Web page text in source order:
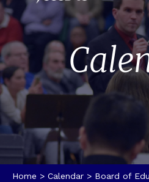
Home > Calendar > Board of